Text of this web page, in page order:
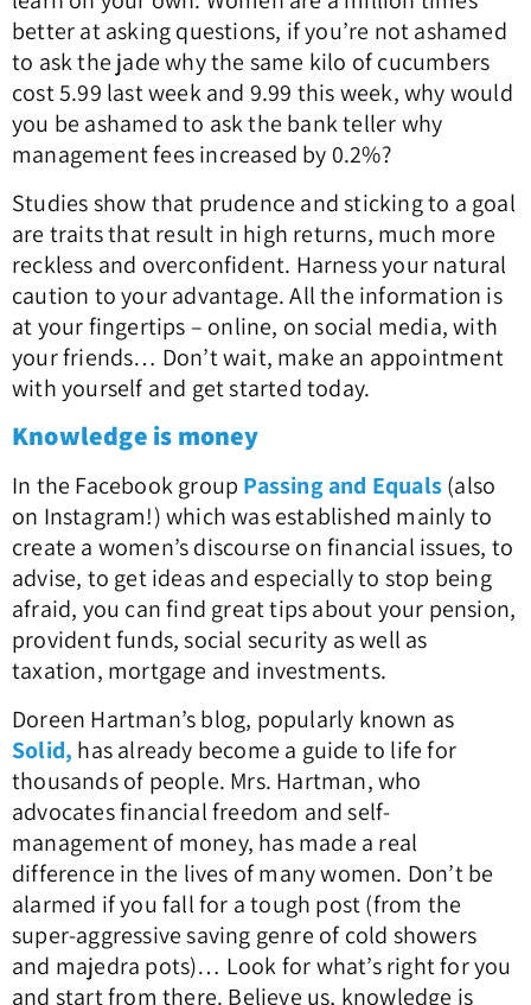
better at asking questions, if you’re not ashamed
to ask the jade why the same kilo of cucumbers
cost 5.99 last week and 9.99 this week, why would
you be ashamed to ask the bank teller why
management fees increased by 0.2%?
Studies show that prudence and sticking to a goal
are traits that result in high returns, much more
reckless and overconfident. Harness your natural
caution to your advantage. All the information is
at your fingertips – online, on social media, with
your friends… Don’t wait, make an appointment
with yourself and get started today.
Knowledge is money
In the Facebook group Passing and Equals(also
on Instagram!) which was established mainly to
create a women’s discourse on financial issues, to
advise, to get ideas and especially to stop being
afraid, you can find great tips about your pension,
provident funds, social security as well as
taxation, mortgage and investments.
Doreen Hartman’s blog, popularly known as
Solid, has already become a guide to life for
thousands of people. Mrs. Hartman, who
advocates financial freedom and self-
management of money, has made a real
difference in the lives of many women. Don’t be
alarmed if you fall for a tough post (from the
super-aggressive saving genre of cold showers
and majedra pots)… Look for what’s right for you
and start from there. Believe us, knowledge is